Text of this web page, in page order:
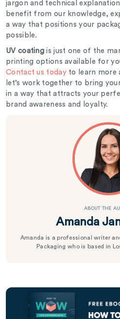
jargon and technical
benefit from our knowledge,
a way that positions your
possible.
UV coating is just one of the
printing options available for
Contact us todayto learn more
let’s work together to bring
in a way that attracts your
brand awareness and loyalty.
ABOUT THE
Amanda
Amanda is a professional writer
Packaging who is based in